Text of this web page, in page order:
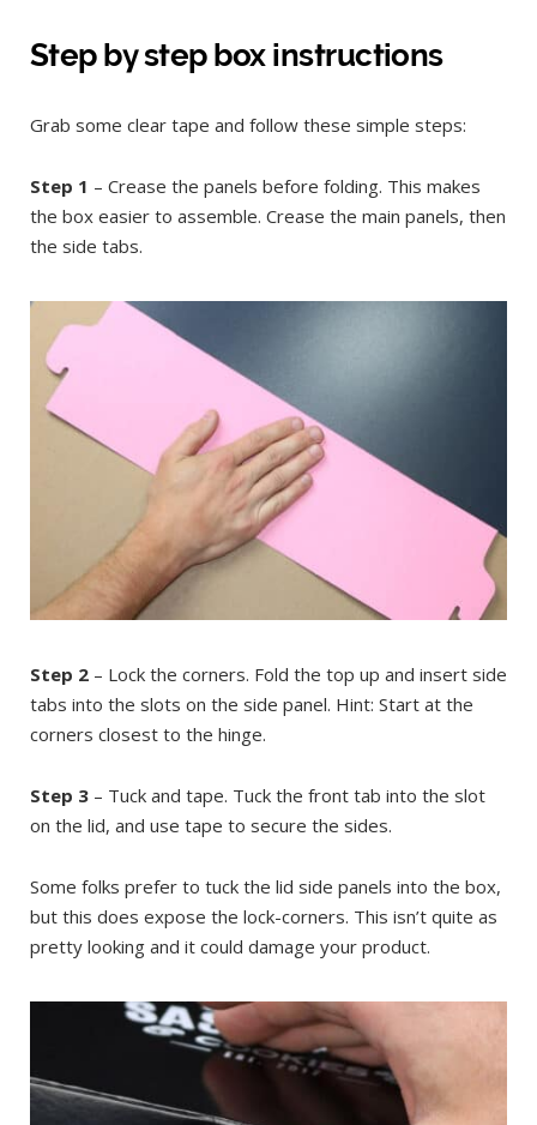
Step by step box instructions
Grab some clear tape and follow these simple steps:
Step 1 – Crease the panels before folding. This makes
the box easier to assemble. Crease the main panels, then
the side tabs.
Step 2 – Lock the corners. Fold the top up and insert side
tabs into the slots on the side panel. Hint: Start at the
corners closest to the hinge.
Step 3 – Tuck and tape. Tuck the front tab into the slot
on the lid, and use tape to secure the sides.
Some folks prefer to tuck the lid side panels into the box,
but this does expose the lock-corners. This isn’t quite as
pretty looking and it could damage your product.